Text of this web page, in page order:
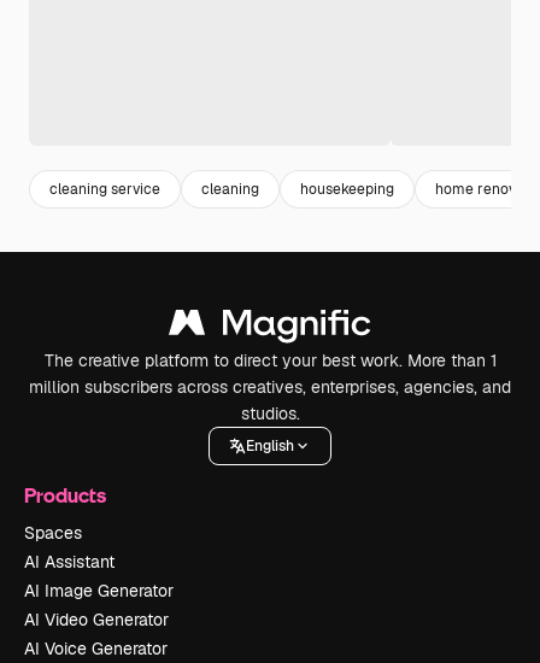
cleaning service cleaning housekeeping home
The creative platform to direct your best work. More than 1
million subscribers across creatives, enterprises, agencies, and
studios.
English
Products
Spaces
AI Assistant
AI Image Generator
AI Video Generator
AI Voice Generator